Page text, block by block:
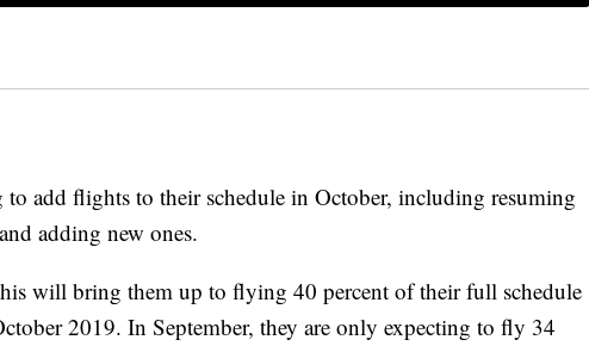
add flights to their schedule in October, including resuming
adding new ones.
will bring them up to flying 40 percent of their full schedule
2019. In September, they are only expecting to fly 34